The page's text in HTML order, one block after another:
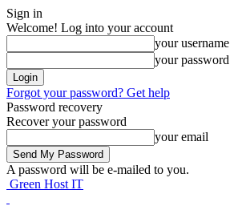
Sign in
Welcome! Log into your account
your username
your password
Forgot your password? Get help
Password recovery
Recover your password
your email
A password will be e-mailed to you.
Green Host IT